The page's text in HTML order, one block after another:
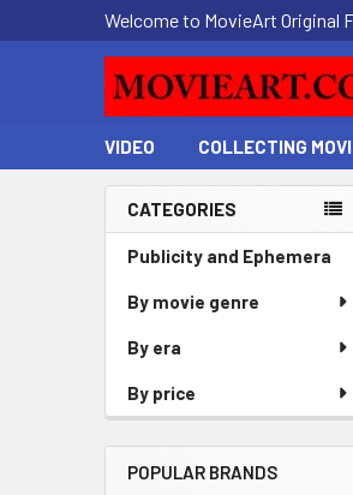
Welcome to MovieArt Original
VIDEO COLLECTING
Sidebar
CATEGORIES
Publicity and Ephemera
By movie genre
By era
By price
POPULAR BRANDS